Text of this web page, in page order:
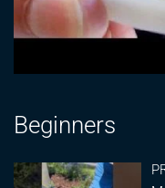
Beginners